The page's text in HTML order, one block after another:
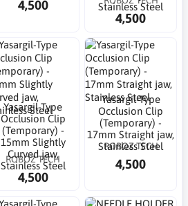
4,500
Stainless Steel
4,500
Yasargil-Type
Occlusion Clip
(Temporary) -
15mm Slightly
Curved jaw,
Stainless Steel
ROBOZ TECH
4,500
Yasargil-Type
Occlusion Clip
(Temporary) -
17mm Straight jaw,
Stainless Steel
ROBOZ TECH
4,500